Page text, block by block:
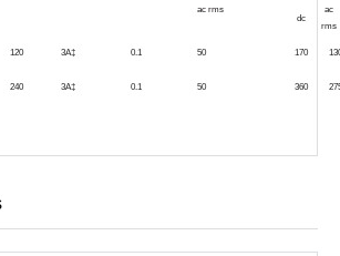
ac rms
dc
ac
rms
120 3A‡ 0.1 50 170
240 3A‡ 0.1 50 360